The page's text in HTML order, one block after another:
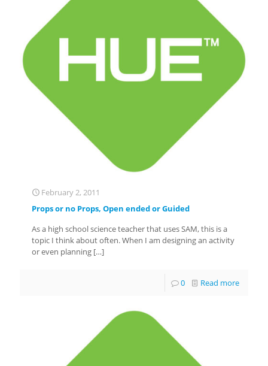
February 2, 2011
Props or no Props, Open ended or Guided
As a high school science teacher that uses SAM, this is a
topic I think about often. When I am designing an activity
or even planning […]
0 Read more